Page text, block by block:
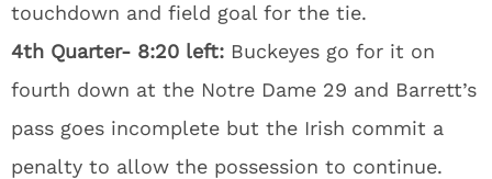
touchdown and field goal for the tie.
4th Quarter- 8:20 left: Buckeyes go for it on
fourth down at the Notre Dame 29 and Barrett’s
pass goes incomplete but the Irish commit a
penalty to allow the possession to continue.